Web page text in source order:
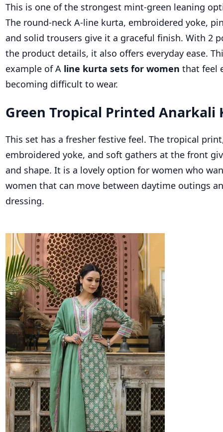
This is one of the strongest mint-green leaning
The round-neck A-line kurta, embroidered yoke,
and solid trousers give it a graceful finish. With 2
the product details, it also offers everyday ease.
example of A line kurta sets for women that feel
becoming difficult to wear.
Green Tropical Printed Anarkali
This set has a fresher festive feel. The tropical
embroidered yoke, and soft gathers at the front
and shape. It is a lovely option for women who
women that can move between daytime outings
dressing.